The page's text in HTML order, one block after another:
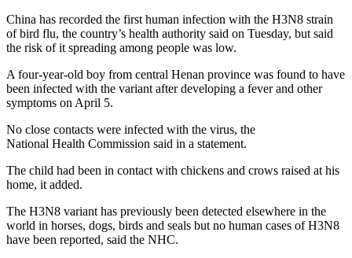
China has recorded the first human infection with the H3N8 strain
of bird flu, the country’s health authority said on Tuesday, but said
the risk of it spreading among people was low.
A four-year-old boy from central Henan province was found to have
been infected with the variant after developing a fever and other
symptoms on April 5.
No close contacts were infected with the virus, the
National Health Commission said in a statement.
The child had been in contact with chickens and crows raised at his
home, it added.
The H3N8 variant has previously been detected elsewhere in the
world in horses, dogs, birds and seals but no human cases of H3N8
have been reported, said the NHC.